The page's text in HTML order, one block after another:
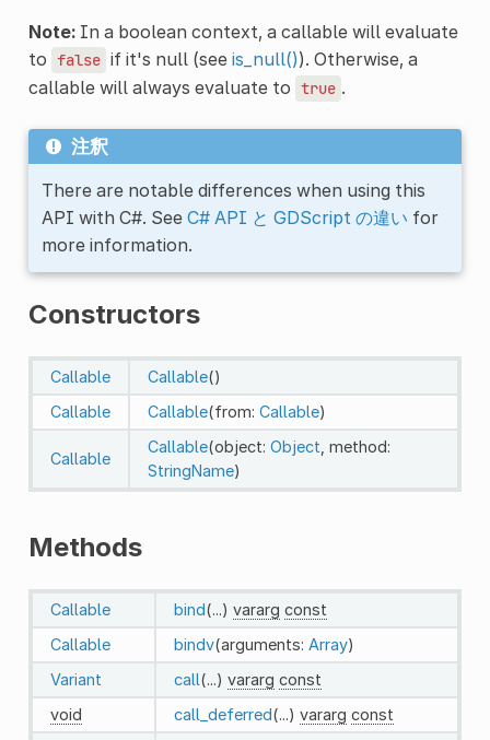
Note:In a boolean context, a callable will evaluate
to false if it's null (see is_null()). Otherwise, a
callable will always evaluate to true .
注釈
There are notable differences when using this
API with C#. See C# API と GDScript の違い for
more information.
Constructors
Callable Callable()
Callable
Callable(from: Callable)
Callable
Callable(object: Object , method:
StringName)
Methods
Callable bind(...) vararg const
Callable
bindv(arguments: Array)
Variant
call(...) vararg const
void
call_deferred(...) vararg const